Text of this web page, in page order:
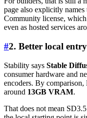
page also explicitly names
Community license,
even as hosted services
#2. Better local
Stability says Stable
consumer hardware and
encoders. By
around 13GB VRAM.
That does not mean